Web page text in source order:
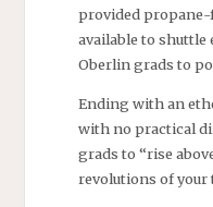
provided propane-
available to
Oberlin grads to
Ending with an
with no practical
grads to “rise
revolutions of your